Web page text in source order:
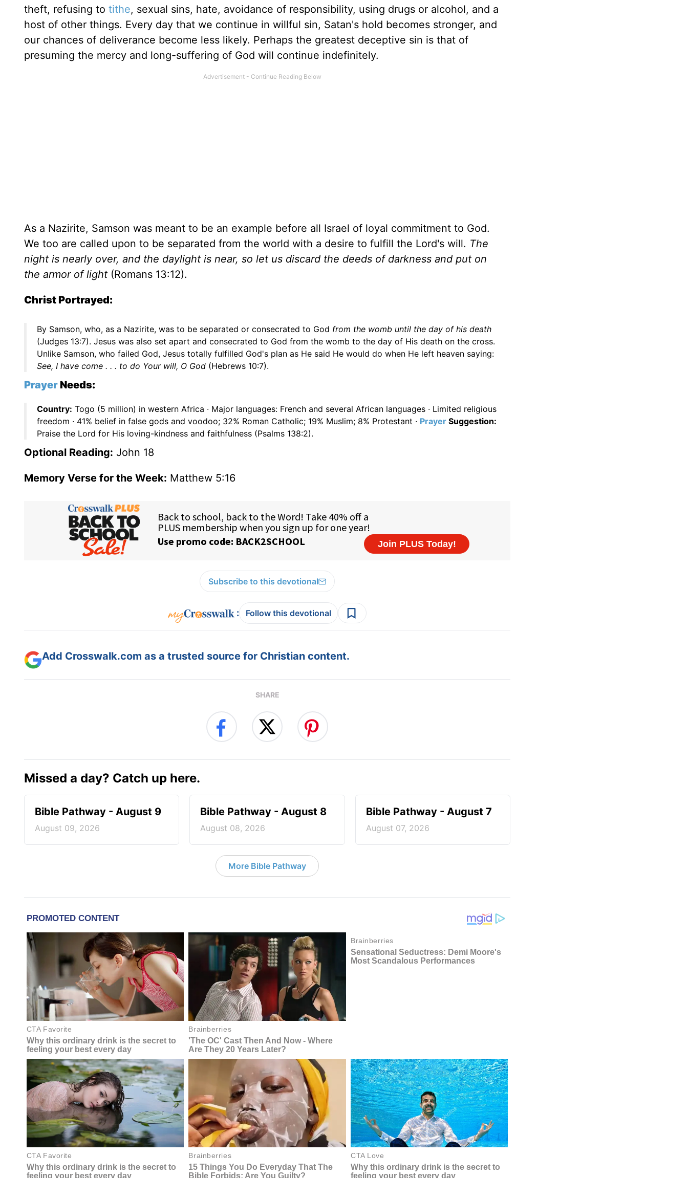
theft, refusing to tithe, sexual sins, hate, avoidance of responsibility, using drugs or alcohol, and a
host of other things. Every day that we continue in willful sin, Satan's hold becomes stronger, and
our chances of deliverance become less likely. Perhaps the greatest deceptive sin is that of
presuming the mercy and long-suffering of God will continue indefinitely.
As a Nazirite, Samson was meant to be an example before all Israel of loyal commitment to God.
We too are called upon to be separated from the world with a desire to fulfill the Lord's will. The
night is nearly over, and the daylight is near, so let us discard the deeds of darkness and put on
the armor of light (Romans 13:12).
Christ Portrayed:
By Samson, who, as a Nazirite, was to be separated or consecrated to God from the womb until the day of his death
(Judges 13:7). Jesus was also set apart and consecrated to God from the womb to the day of His death on the cross.
Unlike Samson, who failed God, Jesus totally fulfilled God's plan as He said He would do when He left heaven saying:
See, I have come . . . to do Your will, O God (Hebrews 10:7).
Prayer Needs:
Country: Togo (5 million) in western Africa · Major languages: French and several African languages · Limited religious
freedom · 41% belief in false gods and voodoo; 32% Roman Catholic; 19% Muslim; 8% Protestant · Prayer Suggestion:
Praise the Lord for His loving-kindness and faithfulness (Psalms 138:2).
Optional Reading: John 18
Memory Verse for the Week: Matthew 5:16
Subscribe to this devotional
: Follow this devotional
Add Crosswalk.com as a trusted source for Christian content.
SHARE
Missed a day? Catch up here.
Bible Pathway - August 9
August 09, 2026
Bible Pathway - August 8
August 08, 2026
Bible Pathway - August 7
August 07, 2026
More Bible Pathway